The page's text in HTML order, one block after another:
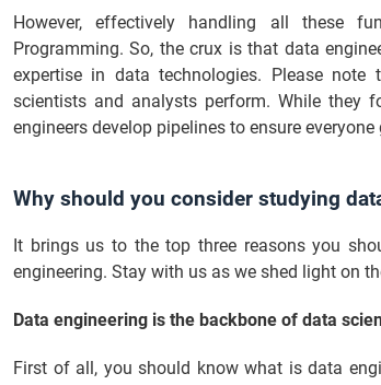
However, effectively handling all these
Programming. So, the crux is that data
expertise in data technologies. Please
scientists and analysts perform. While they
engineers develop pipelines to ensure
Why should you consider studying
It brings us to the top three reasons you
engineering. Stay with us as we shed light on
Data engineering is the backbone of data
First of all, you should know what is data